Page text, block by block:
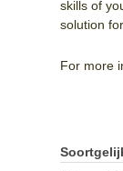
skills of
solution
For more